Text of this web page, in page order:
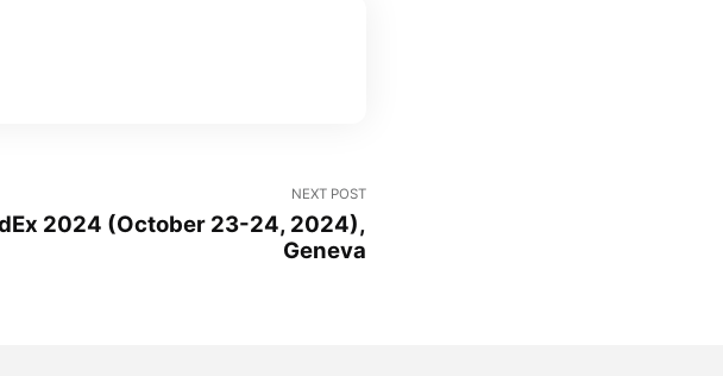
NEXT POST
2024 (October 23-24, 2024),
Geneva